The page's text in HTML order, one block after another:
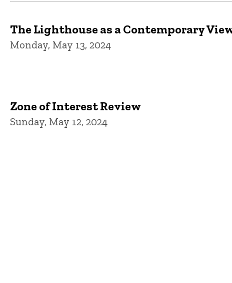
The Lighthouse as a Contemporary
Monday, May 13, 2024
Zone of Interest Review
Sunday, May 12, 2024